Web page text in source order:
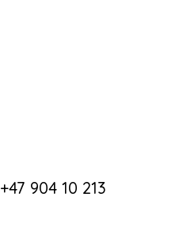
+47 904 10 213